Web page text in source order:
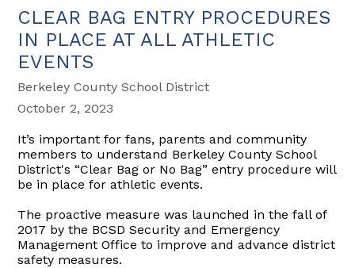
CLEAR BAG ENTRY PROCEDURES
IN PLACE AT ALL ATHLETIC
EVENTS
Berkeley County School District
October 2, 2023
It’s important for fans, parents and community
members to understand Berkeley County School
District's “Clear Bag or No Bag” entry procedure will
be in place for athletic events.
The proactive measure was launched in the fall of
2017 by the BCSD Security and Emergency
Management Office to improve and advance district
safety measures.